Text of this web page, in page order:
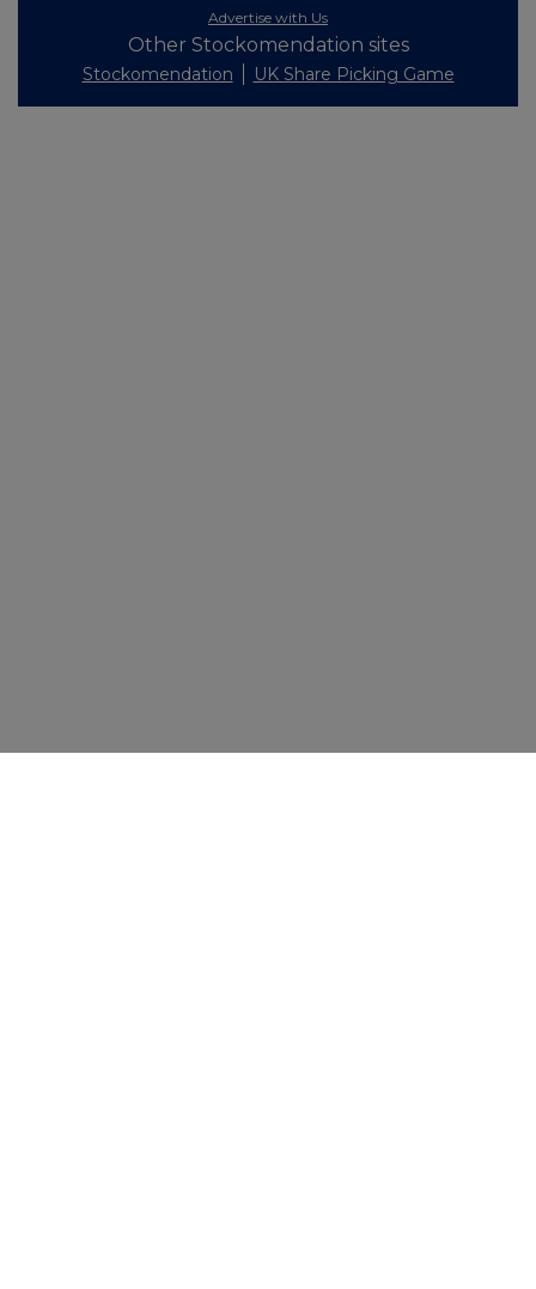
Advertise with Us
Other Stockomendation sites
Stockomendation UK Share Picking Game